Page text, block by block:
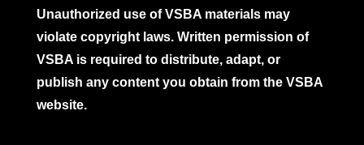
Unauthorized use of VSBA materials may
violate copyright laws. Written permission of
VSBA is required to distribute, adapt, or
publish any content you obtain from the VSBA
website.